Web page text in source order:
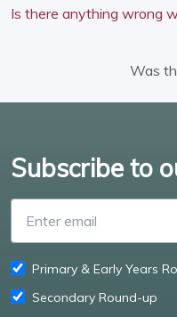
Is there anything wrong
Was
Subscribe to
Primary & Early Years
Secondary Round-up